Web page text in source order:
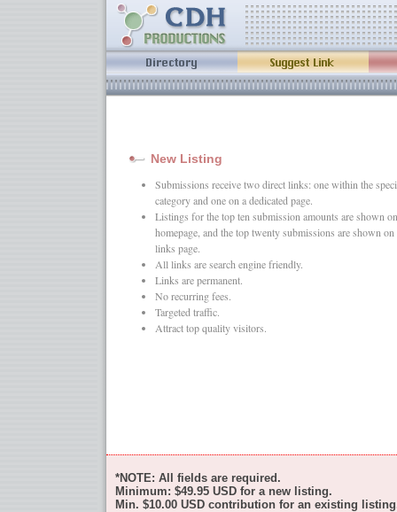
New Listing
Submissions receive two direct links: one within the
category and one on a dedicated page.
Listings for the top ten submission amounts are shown
homepage, and the top twenty submissions are shown on
links page.
All links are search engine friendly.
Links are permanent.
No recurring fees.
Targeted traffic.
Attract top quality visitors.
*NOTE: All fields are required.
Minimum: $49.95 USD for a new listing.
Min. $10.00 USD contribution for an existing